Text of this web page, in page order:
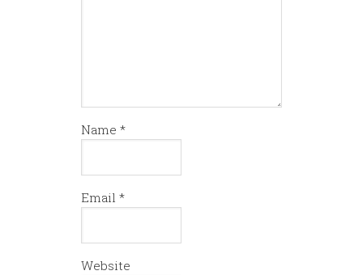
Name *
Email *
Website